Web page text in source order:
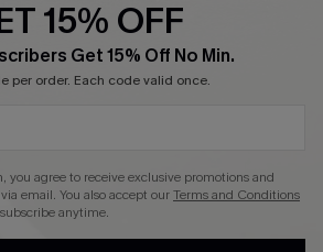
4.4
15% OFF
Get 15% Off No Min.
per order. Each code valid once.
you agree to receive exclusive promotions and
email. You also accept ourTerms and Conditions
anytime.